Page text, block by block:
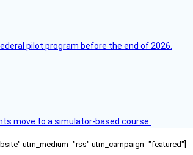
pilot program before the end of 2026.
move to a simulator-based course.
utm_medium="rss" utm_campaign="featured"]